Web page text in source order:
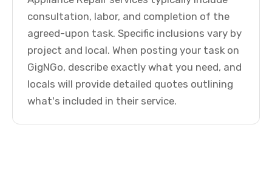
consultation, labor, and completion of the
agreed-upon task. Specific inclusions vary by
project and local. When posting your task on
GigNGo, describe exactly what you need, and
locals will provide detailed quotes outlining
what's included in their service.